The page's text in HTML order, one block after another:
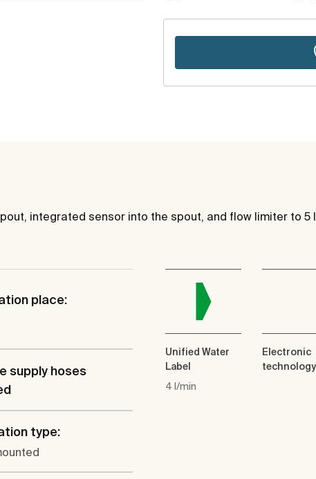
integrated sensor into the spout, and flow limiter to
place:
supply hoses
type:
Unified Water
Label
4 l/min
Electronic
technology